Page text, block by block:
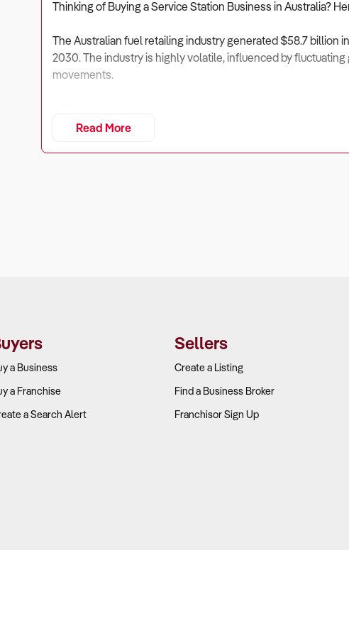
Thinking of Buying a Service Station Business in Australia?
The Australian fuel retailing industry generated $58.7 billion
2030. The industry is highly volatile, influenced by
movements.
from non-fuel retail such as convenience goods, food, and
What to Check
Profit breakdown – Review how much of the business’s
– Compare convenience store gross
Read More
a Business
a Franchise
a Search Alert
Sellers
Create a Listing
Find a Business Broker
Franchisor Sign Up